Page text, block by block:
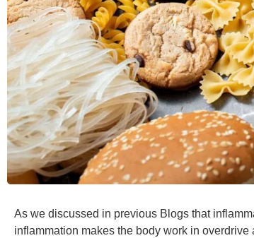
As we discussed in previous Blogs that
inflammation makes the body work in